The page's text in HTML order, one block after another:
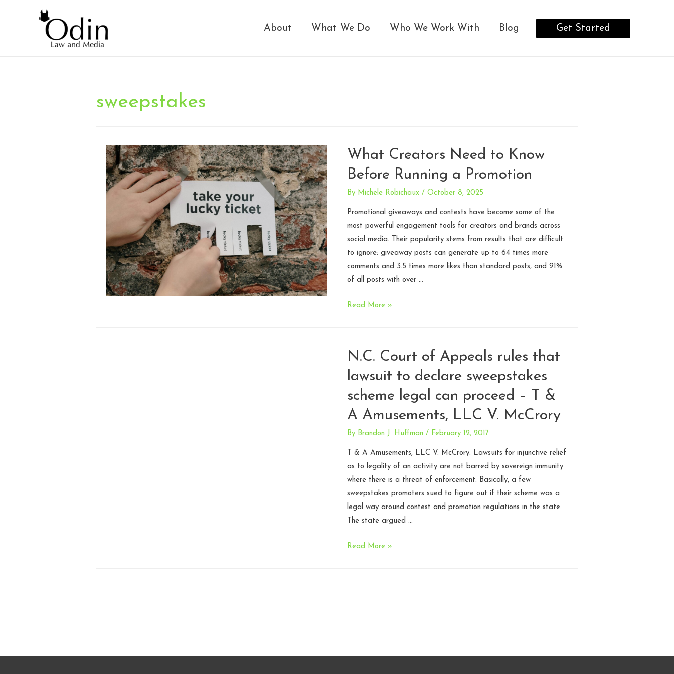
About What We Do Who We Work With Blog Get Started
sweepstakes
What Creators Need to Know
Before Running a Promotion
By Michele Robichaux / October 8, 2025
Promotional giveaways and contests have become some of the
most powerful engagement tools for creators and brands across
social media. Their popularity stems from results that are difficult
to ignore: giveaway posts can generate up to 64 times more
comments and 3.5 times more likes than standard posts, and 91%
of all posts with over …
What
Know
Before
Running
a
Promotion
Read More »
N.C. Court of Appeals rules that
lawsuit to declare sweepstakes
scheme legal can proceed – T &
A Amusements, LLC V. McCrory
By Brandon J. Huffman / February 12, 2017
T & A Amusements, LLC V. McCrory. Lawsuits for injunctive relief
as to legality of an activity are not barred by sovereign immunity
where there is a threat of enforcement. Basically, a few
sweepstakes promoters sued to figure out if their scheme was a
legal way around contest and promotion regulations in the state.
The state argued …
N.C.
Read More »